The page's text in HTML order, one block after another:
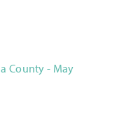
County - May